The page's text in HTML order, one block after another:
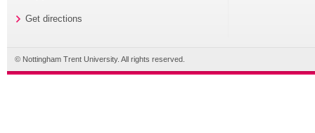
Get directions
© Nottingham Trent University. All rights reserved.